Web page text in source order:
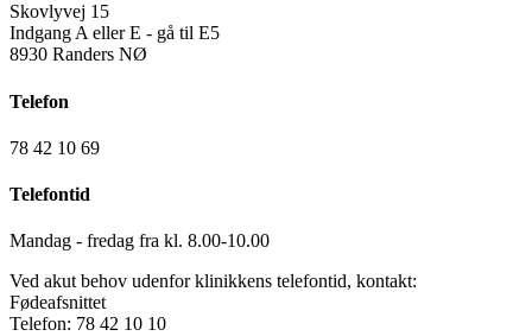
Skovlyvej 15
Indgang A eller E - gå til E5
8930 Randers NØ
Telefon
78 42 10 69
Telefontid
Mandag - fredag fra kl. 8.00-10.00
Ved akut behov udenfor klinikkens telefontid, kontakt:
Fødeafsnittet
Telefon: 78 42 10 10